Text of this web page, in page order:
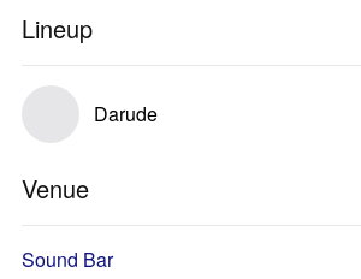
Lineup
Darude
Venue
Sound Bar